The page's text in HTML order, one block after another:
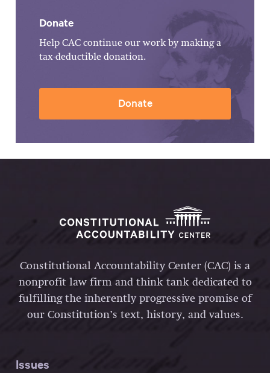
Donate
Help CAC continue our work by making a
tax-deductible donation.
Donate
Constitutional Accountability Center (CAC) is a
nonprofit law firm and think tank dedicated to
fulfilling the inherently progressive promise of
our Constitution’s text, history, and values.
Issues